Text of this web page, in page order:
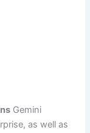
Gemini
as well as